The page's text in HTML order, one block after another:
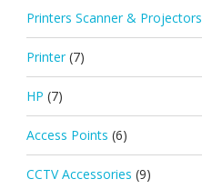
Printers Scanner & Projectors
Printer (7)
HP (7)
Access Points (6)
CCTV Accessories (9)